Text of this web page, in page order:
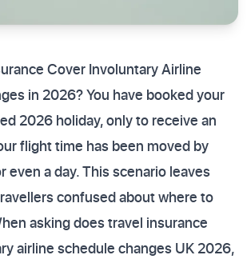
Cover Involuntary Airline
in 2026? You have booked your
2026 holiday, only to receive an
flight time has been moved by
even a day. This scenario leaves
confused about where to
asking does travel insurance
airline schedule changes UK 2026,